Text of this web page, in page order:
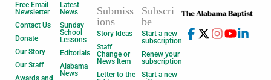
Free Email
Newsletter
Contact Us
Donate
Our Story
Our Staff
Latest
News
Sunday
School
Lessons
Editorials
Alabama
News
Submiss
ions
Story Ideas
Staff
Change or
News Item
Letter to the
Subscri
be
Start a new
subscription
Renew your
subscription
Start a new